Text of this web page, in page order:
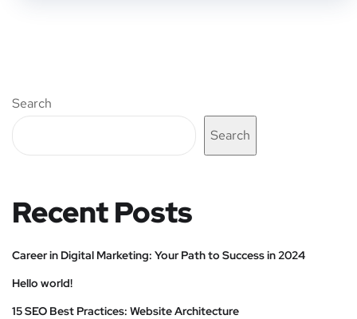
Search
Search
Recent Posts
Career in Digital Marketing: Your Path to Success in 2024
Hello world!
15 SEO Best Practices: Website Architecture